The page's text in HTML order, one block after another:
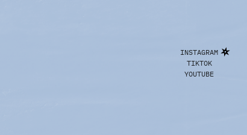
INSTAGRAM
TIKTOK
YOUTUBE